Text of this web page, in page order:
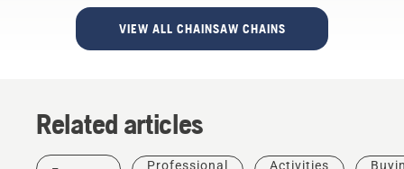
VIEW ALL CHAINSAW CHAINS
Related articles
Professional Activities